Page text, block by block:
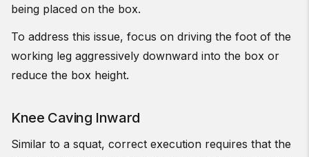
being placed on the box.
To address this issue, focus on driving the foot of the
working leg aggressively downward into the box or
reduce the box height.
Knee Caving Inward
Similar to a squat, correct execution requires that the